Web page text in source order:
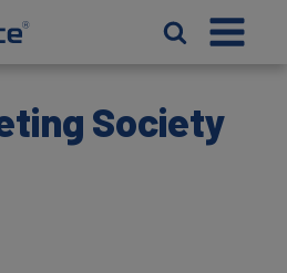
Society